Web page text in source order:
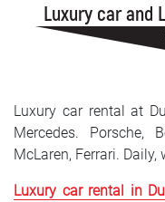
ENGLISH
Luxury car and
Luxury car rental at
Mercedes. Porsche,
McLaren, Ferrari.
Luxury car rental in